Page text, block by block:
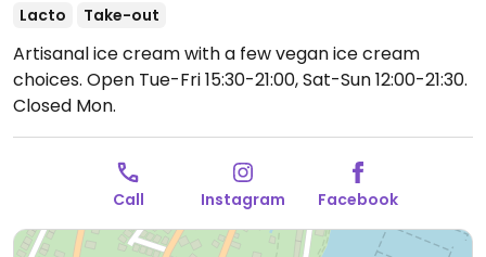
Lacto Take-out
Artisanal ice cream with a few vegan ice cream
choices. Open Tue-Fri 15:30-21:00, Sat-Sun 12:00-21:30.
Closed Mon.
Call Instagram Facebook